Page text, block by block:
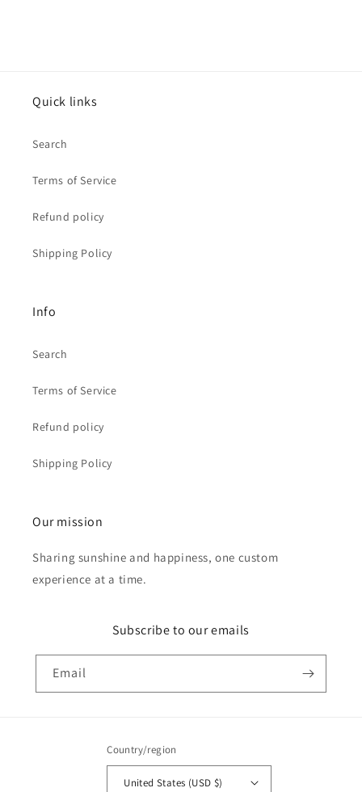
Quick links
Search
Terms of Service
Refund policy
Shipping Policy
Info
Search
Terms of Service
Refund policy
Shipping Policy
Our mission
Sharing sunshine and happiness, one custom
experience at a time.
Subscribe to our emails
Email
Country/region
United States (USD $)